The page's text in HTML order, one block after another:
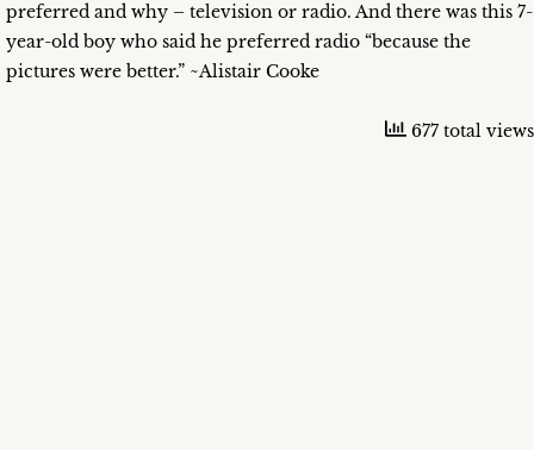
preferred and why – television or radio. And there was this 7-
year-old boy who said he preferred radio “because the
pictures were better.” ~Alistair Cooke
677 total views